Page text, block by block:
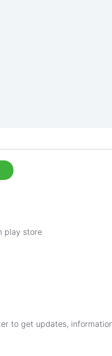
play store
to get updates,